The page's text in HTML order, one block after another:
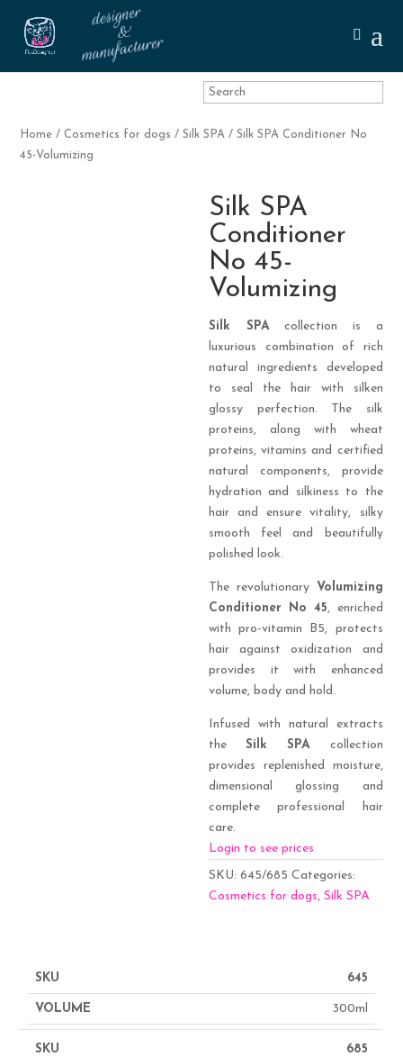
Home / Cosmetics for dogs /Silk SPA / Silk SPA Conditioner No
45-Volumizing
Silk SPA
Conditioner
No 45-
Volumizing
Silk SPAcollection is a
luxurious combination of rich
natural ingredients developed
to seal the hair with silken
glossy perfection. The silk
proteins, along with wheat
proteins, vitamins and certified
natural components, provide
hydration and silkiness to the
hair and ensure vitality, silky
smooth feel and beautifully
polished look.
The revolutionary Volumizing
Conditioner No 45, enriched
with pro-vitamin B5, protects
hair against oxidization and
provides it with enhanced
volume, body and hold.
Infused with natural extracts
the Silk SPA collection
provides replenished moisture,
dimensional glossing and
complete professional hair
care.
Login to see prices
SKU:645/685 Categories:
Cosmetics for dogs,Silk SPA
645
300ml
685